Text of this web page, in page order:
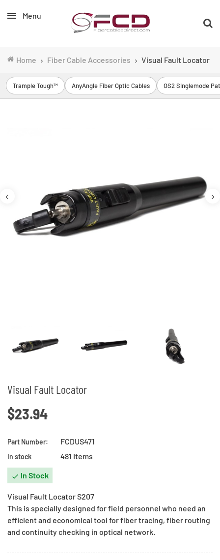
Menu
Home Fiber Cable Accessories Visual Fault Locator
Trample Tough™ AnyAngle Fiber Optic Cables OS2 Singlemode
Visual Fault Locator
$23.94
Part Number: FCDUS471
In stock 481 Items
 In Stock
Visual Fault Locator S207
This is specially designed for field personnel who need an
efficient and economical tool for fiber tracing, fiber routing
and continuity checking in optical network.